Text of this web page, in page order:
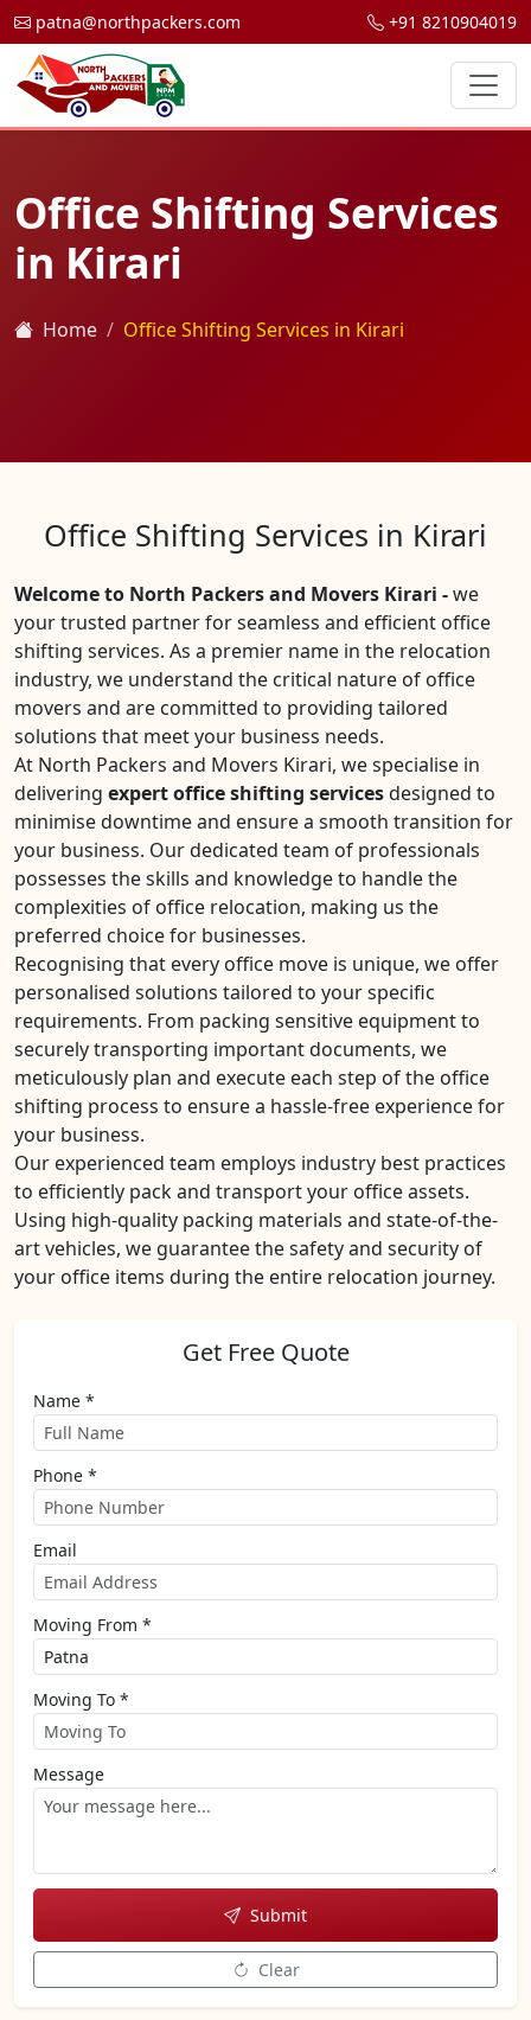
patna@northpackers.com +91 8210904019
Office Shifting Services
in Kirari
Home Office Shifting Services in Kirari
Office Shifting Services in Kirari
Welcome to North Packers and Movers Kirari -we
your trusted partner for seamless and efficient office
shifting services. As a premier name in the relocation
industry, we understand the critical nature of office
movers and are committed to providing tailored
solutions that meet your business needs.
At North Packers and Movers Kirari, we specialise in
delivering expert office shifting servicesdesigned to
minimise downtime and ensure a smooth transition for
your business. Our dedicated team of professionals
possesses the skills and knowledge to handle the
complexities of office relocation, making us the
preferred choice for businesses.
Recognising that every office move is unique, we offer
personalised solutions tailored to your specific
requirements. From packing sensitive equipment to
securely transporting important documents, we
meticulously plan and execute each step of the office
shifting process to ensure a hassle-free experience for
your business.
Our experienced team employs industry best practices
to efficiently pack and transport your office assets.
Using high-quality packing materials and state-of-the-
art vehicles, we guarantee the safety and security of
your office items during the entire relocation journey.
Get Free Quote
Name *
Phone *
Email
Moving From *
Moving To *
Message
Submit
Clear